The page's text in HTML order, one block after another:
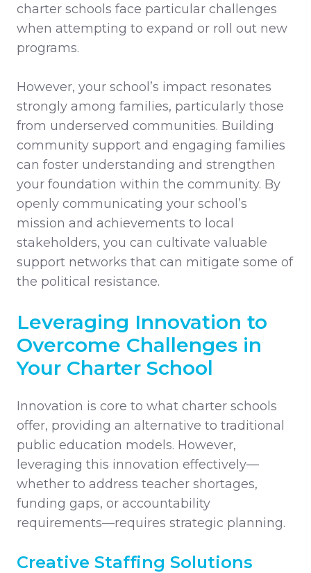
charter schools face particular challenges
when attempting to expand or roll out new
programs.
However, your school’s impact resonates
strongly among families, particularly those
from underserved communities. Building
community support and engaging families
can foster understanding and strengthen
your foundation within the community. By
openly communicating your school’s
mission and achievements to local
stakeholders, you can cultivate valuable
support networks that can mitigate some of
the political resistance.
Leveraging Innovation to
Overcome Challenges in
Your Charter School
Innovation is core to what charter schools
offer, providing an alternative to traditional
public education models. However,
leveraging this innovation effectively—
whether to address teacher shortages,
funding gaps, or accountability
requirements—requires strategic planning.
Creative Staffing Solutions